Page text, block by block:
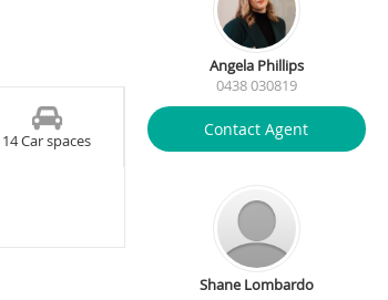
14 Car spaces
Angela Phillips
0438 030819
Contact Agent
Shane Lombardo